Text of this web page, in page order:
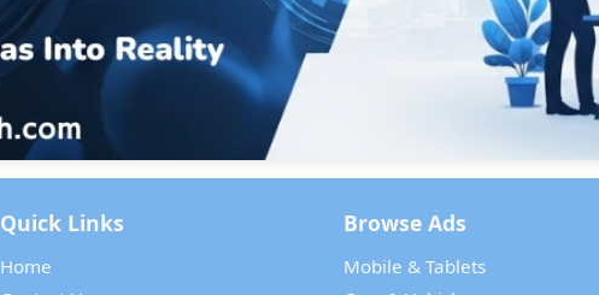
Quick Links
Home
Browse Ads
Mobile & Tablets